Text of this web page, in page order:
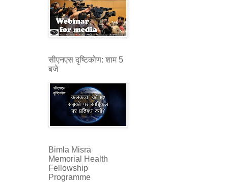
सीएनएस दृष्टिकोण: शाम 5
बजे
Bimla Misra
Memorial Health
Fellowship
Programme